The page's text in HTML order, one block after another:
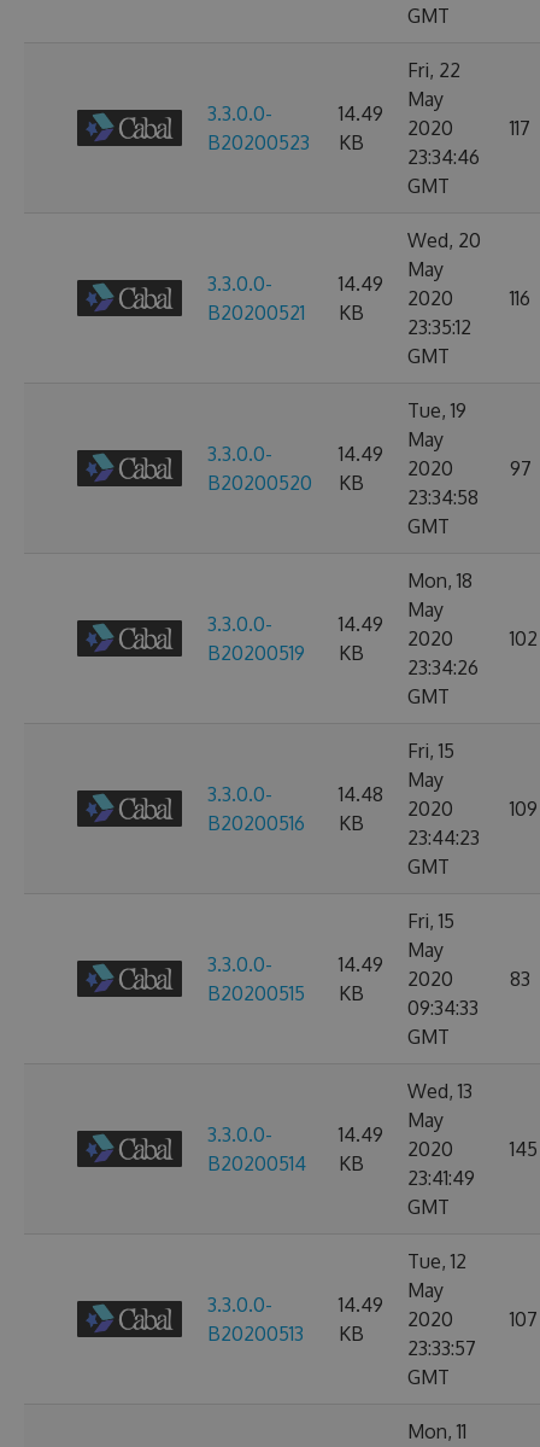
GMT
3.3.0.0-
B20200523
14.49
KB
Fri, 22
May
2020
23:34:46
GMT
117
3.3.0.0-
B20200521
14.49
KB
Wed, 20
May
2020
23:35:12
GMT
116
3.3.0.0-
B20200520
14.49
KB
Tue, 19
May
2020
23:34:58
GMT
97
3.3.0.0-
B20200519
14.49
KB
Mon, 18
May
2020
23:34:26
GMT
102
3.3.0.0-
B20200516
14.48
KB
Fri, 15
May
2020
23:44:23
GMT
109
3.3.0.0-
B20200515
14.49
KB
Fri, 15
May
2020
09:34:33
GMT
83
3.3.0.0-
B20200514
14.49
KB
Wed, 13
May
2020
23:41:49
GMT
145
3.3.0.0-
B20200513
14.49
KB
Tue, 12
May
2020
23:33:57
GMT
107
Mon, 11